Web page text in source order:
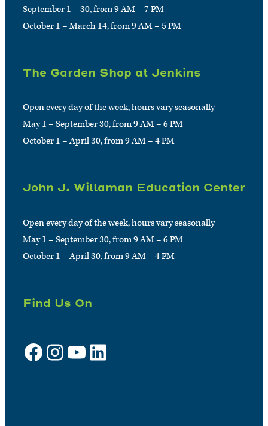
September 1 – 30, from 9 AM – 7 PM
October 1 – March 14, from 9 AM – 5 PM
The Garden Shop at Jenkins
Open every day of the week, hours vary seasonally
May 1 – September 30, from 9 AM – 6 PM
October 1 – April 30, from 9 AM – 4 PM
John J. Willaman Education Center
Open every day of the week, hours vary seasonally
May 1 – September 30, from 9 AM – 6 PM
October 1 – April 30, from 9 AM – 4 PM
Find Us On
Facebook Instagram YouTube LinkedIn